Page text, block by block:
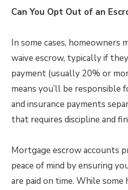
Can You Opt Out of an
In some cases, homeowners
waive escrow, typically if
payment (usually 20% or
means you’ll be responsible
and insurance payments
that requires discipline and
Mortgage escrow accounts
peace of mind by ensuring
are paid on time. While some